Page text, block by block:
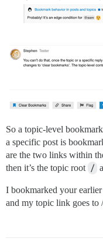
So a topic-level
a specific post is
are the two links within
then it’s the topic root /
I bookmarked your
and my topic link goes to